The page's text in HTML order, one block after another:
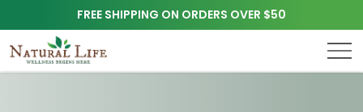
FREE SHIPPING ON ORDERS OVER $50